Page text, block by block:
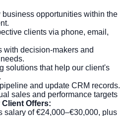
opportunities within the
clients via phone, email,
with decision-makers and
solutions that help our client's
and update CRM records.
sales and performance targets
Client Offers:
salary of €24,000–€30,000, plus